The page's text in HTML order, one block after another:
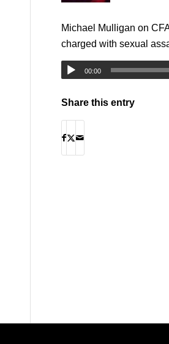
Michael Mulligan on
charged with sexual
00:00
Share this entry